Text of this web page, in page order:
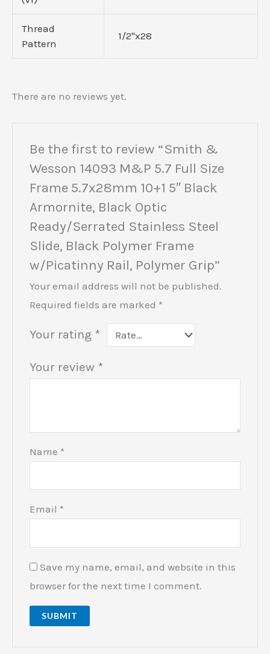
Thread
Pattern
1/2"x28
There are no reviews yet.
Be the first to review “Smith &
Wesson 14093 M&P 5.7 Full Size
Frame 5.7x28mm 10+1 5″ Black
Armornite, Black Optic
Ready/Serrated Stainless Steel
Slide, Black Polymer Frame
w/Picatinny Rail, Polymer Grip”
Your email address will not be published.
Required fields are marked *
Your rating *
Your review *
Name *
Email *
Save my name, email, and website in this
browser for the next time I comment.